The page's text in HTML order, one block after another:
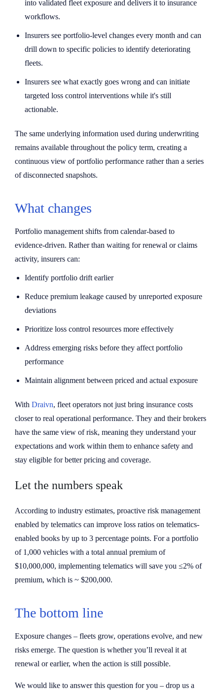
into validated fleet exposure and delivers it to insurance
workflows.
Insurers see portfolio-level changes every month and can
drill down to specific policies to identify deteriorating
fleets.
Insurers see what exactly goes wrong and can initiate
targeted loss control interventions while it's still
actionable.
The same underlying information used during underwriting
remains available throughout the policy term, creating a
continuous view of portfolio performance rather than a series
of disconnected snapshots.
What changes
Portfolio management shifts from calendar-based to
evidence-driven. Rather than waiting for renewal or claims
activity, insurers can:
Identify portfolio drift earlier
Reduce premium leakage caused by unreported exposure
deviations
Prioritize loss control resources more effectively
Address emerging risks before they affect portfolio
performance
Maintain alignment between priced and actual exposure
With Draivn, fleet operators not just bring insurance costs
closer to real operational performance. They and their brokers
have the same view of risk, meaning they understand your
expectations and work within them to enhance safety and
stay eligible for better pricing and coverage.
Let the numbers speak
According to industry estimates, proactive risk management
enabled by telematics can improve loss ratios on telematics-
enabled books by up to 3 percentage points. For a portfolio
of 1,000 vehicles with a total annual premium of
$10,000,000, implementing telematics will save you ≤2% of
premium, which is ~ $200,000.
The bottom line
Exposure changes – fleets grow, operations evolve, and new
risks emerge. The question is whether you’ll reveal it at
renewal or earlier, when the action is still possible.
We would like to answer this question for you – drop us a